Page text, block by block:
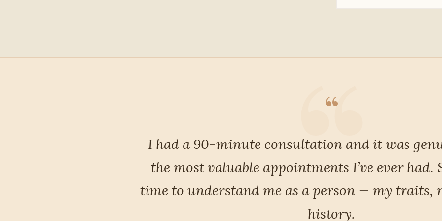
“
Most importantly, she listened. Not just
heard me — and for the first time I felt truly
came away with a clear, considered